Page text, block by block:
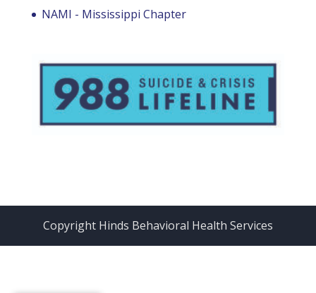
NAMI - Mississippi Chapter
Copyright Hinds Behavioral Health Services